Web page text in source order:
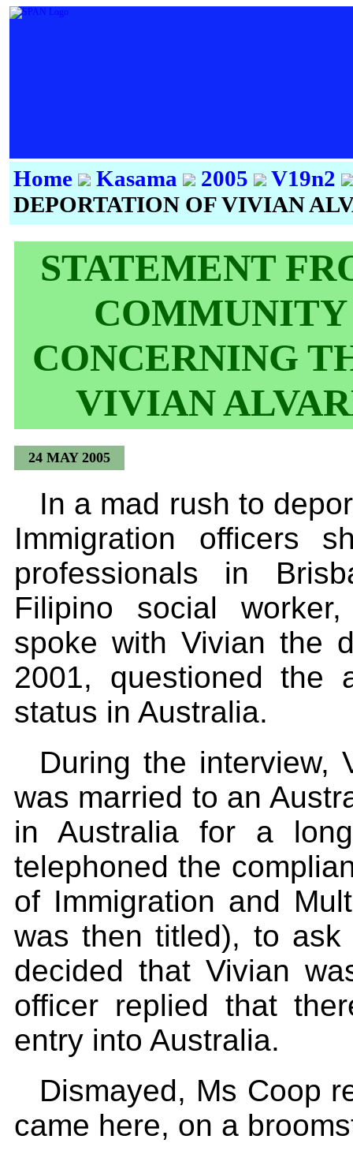
Home Kasama 2005
V19n2
DEPORTATION OF VIVIAN
STATEMENT
COMMUNITY
CONCERNING
VIVIAN
24 MAY 2005
In a mad rush to
Immigration officers
professionals in
Filipino social
spoke with Vivian the
2001, questioned the
status in Australia.
During the interview,
was married to an
in Australia for a
telephoned the
of Immigration and
was then titled), to
decided that Vivian
officer replied that
entry into Australia.
Dismayed, Ms Coop
came here, on a